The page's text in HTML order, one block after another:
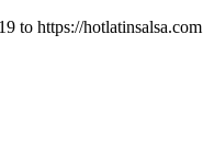
to https://hotlatinsalsa.com